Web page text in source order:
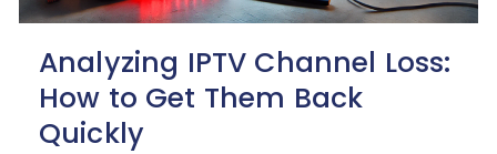
Analyzing IPTV Channel Loss:
How to Get Them Back
Quickly